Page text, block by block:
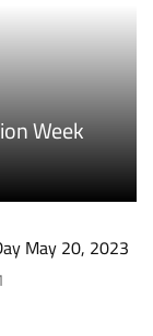
Week
May 20, 2023